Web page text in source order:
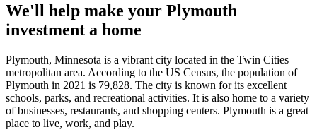
We'll help make your Plymouth
investment a home
Plymouth, Minnesota is a vibrant city located in the Twin Cities
metropolitan area. According to the US Census, the population of
Plymouth in 2021 is 79,828. The city is known for its excellent
schools, parks, and recreational activities. It is also home to a variety
of businesses, restaurants, and shopping centers. Plymouth is a great
place to live, work, and play.